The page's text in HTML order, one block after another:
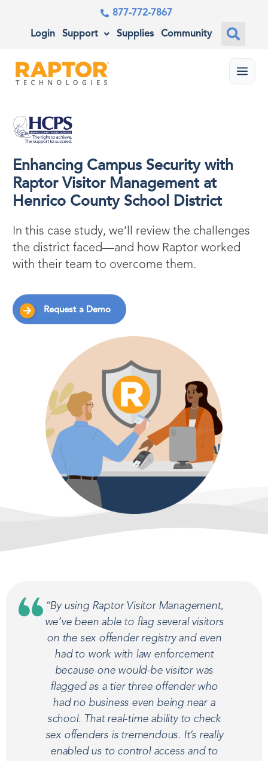
877-772-7867
Login Support Supplies Community
Menu
Enhancing Campus Security with
Raptor Visitor Management at
Henrico County School District
In this case study, we’ll review the challenges
the district faced—and how Raptor worked
with their team to overcome them.
Request a Demo
“By using Raptor Visitor Management,
we’ve been able to flag several visitors
on the sex offender registry and even
had to work with law enforcement
because one would-be visitor was
flagged as a tier three offender who
had no business even being near a
school. That real-time ability to check
sex offenders is tremendous. It’s really
enabled us to control access and to